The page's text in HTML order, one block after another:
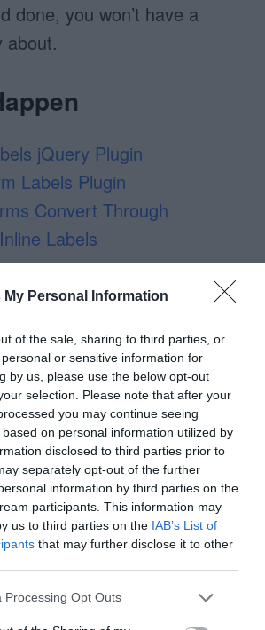
My Personal Information
of the sale, sharing to third parties, or
or sensitive information for
by us, please use the below opt-out
selection. Please note that after your
you may continue seeing
on personal information utilized by
disclosed to third parties prior to
separately opt-out of the further
information by third parties on the
participants. This information may
us to third parties on the IAB’s List of
that may further disclose it to other
Processing Opt Outs
done, you won’t have a
about.
jQuery Plugin
Labels Plugin
Convert Through
Labels